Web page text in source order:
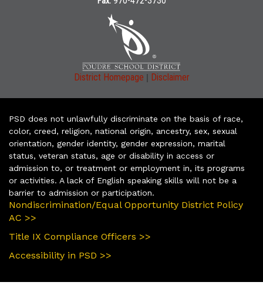
District Homepage | Disclaimer
PSD does not unlawfully discriminate on the basis of race,
color, creed, religion, national origin, ancestry, sex, sexual
orientation, gender identity, gender expression, marital
status, veteran status, age or disability in access or
admission to, or treatment or employment in, its programs
or activities. A lack of English speaking skills will not be a
barrier to admission or participation.
Nondiscrimination/Equal Opportunity District Policy
AC >>
Title IX Compliance Officers >>
Accessibility in PSD >>